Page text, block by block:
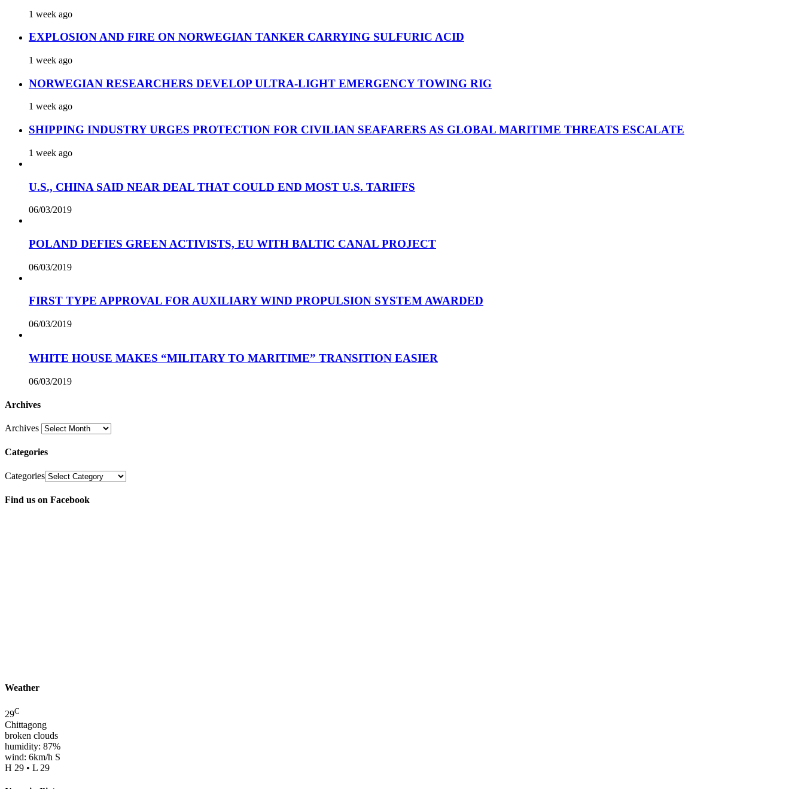
1 week ago
EXPLOSION AND FIRE ON NORWEGIAN TANKER CARRYING SULFURIC ACID
1 week ago
NORWEGIAN RESEARCHERS DEVELOP ULTRA-LIGHT EMERGENCY TOWING RIG
1 week ago
SHIPPING INDUSTRY URGES PROTECTION FOR CIVILIAN SEAFARERS AS GLOBAL MARITIME THREATS ESCALATE
1 week ago
U.S., CHINA SAID NEAR DEAL THAT COULD END MOST U.S. TARIFFS
06/03/2019
POLAND DEFIES GREEN ACTIVISTS, EU WITH BALTIC CANAL PROJECT
06/03/2019
FIRST TYPE APPROVAL FOR AUXILIARY WIND PROPULSION SYSTEM AWARDED
06/03/2019
WHITE HOUSE MAKES “MILITARY TO MARITIME” TRANSITION EASIER
06/03/2019
Archives
Archives
Categories
Categories
Find us on Facebook
Weather
29C
Chittagong
broken clouds
humidity: 87%
wind: 6km/h S
H 29 • L 29